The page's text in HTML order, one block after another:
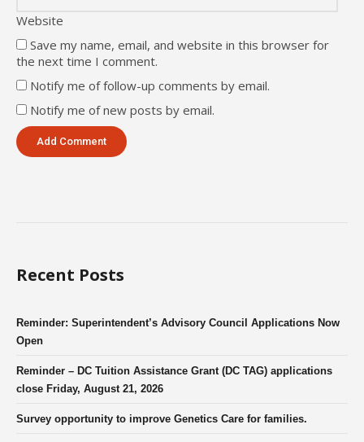
Website
Save my name, email, and website in this browser for
the next time I comment.
Notify me of follow-up comments by email.
Notify me of new posts by email.
Recent Posts
Reminder: Superintendent’s Advisory Council Applications Now
Open
Reminder – DC Tuition Assistance Grant (DC TAG) applications
close Friday, August 21, 2026
Survey opportunity to improve Genetics Care for families.